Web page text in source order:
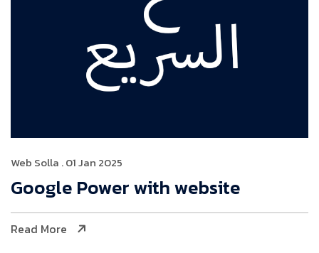
Web Solla . 01 Jan 2025
Google Power with website
Read More